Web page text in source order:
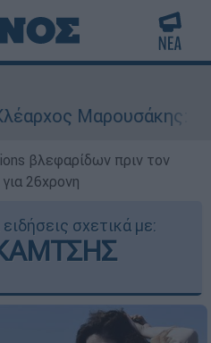
Μαρουσάκης:
βλεφαρίδων πριν τον
26χρονη
σχετικά με: